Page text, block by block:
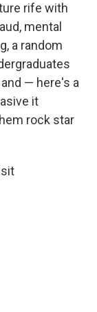
rife with
mental
a random
— here's a
it
rock star